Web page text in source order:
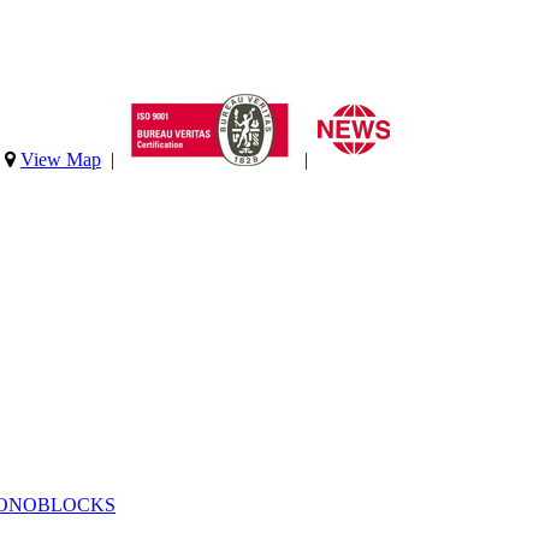
View Map |
|